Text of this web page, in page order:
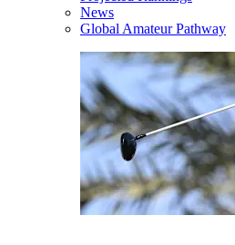
News
Global Amateur Pathway